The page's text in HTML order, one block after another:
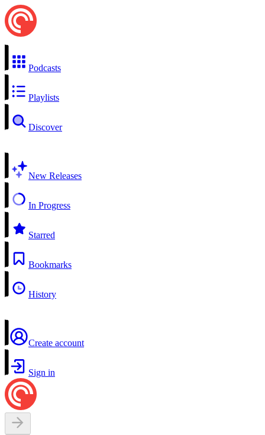
Podcasts
Playlists
Discover
New Releases
In Progress
Starred
Bookmarks
History
Create account
Sign in